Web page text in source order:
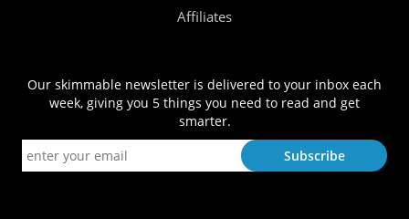
Affiliates
Our skimmable newsletter is delivered to your inbox each
week, giving you 5 things you need to read and get
smarter.